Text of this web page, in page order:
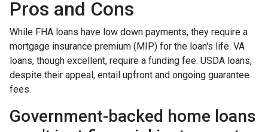
Pros and Cons
While FHA loans have low down payments, they require a
mortgage insurance premium (MIP) for the loan's life. VA
loans, though excellent, require a funding fee. USDA loans,
despite their appeal, entail upfront and ongoing guarantee
fees.
Government-backed home loans